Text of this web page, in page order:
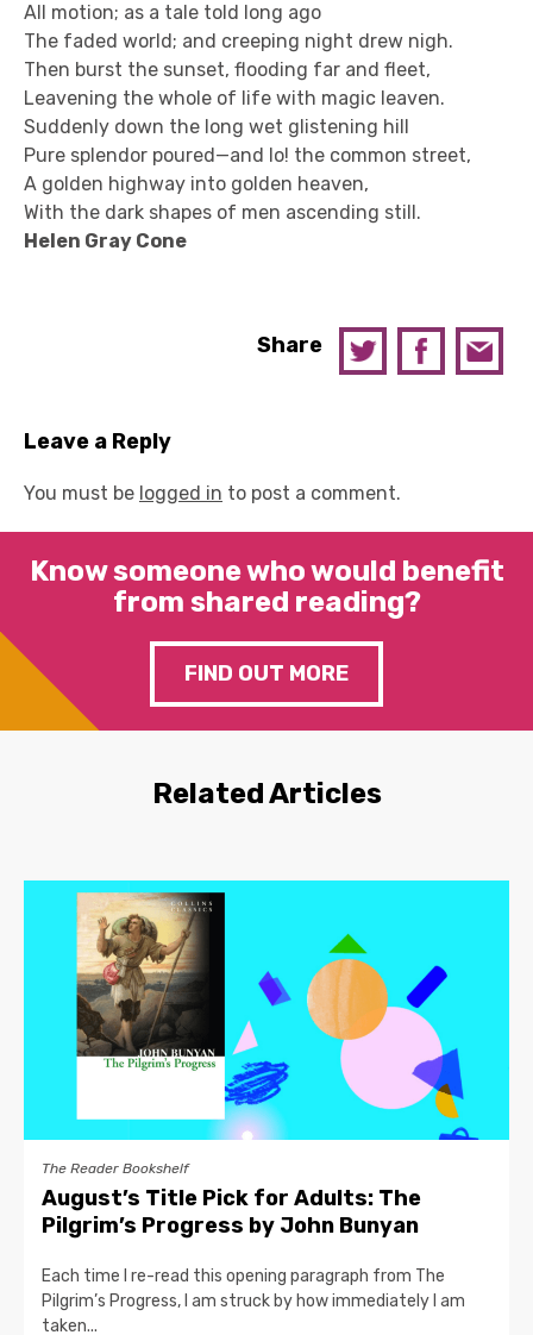
All motion; as a tale told long ago
The faded world; and creeping night drew nigh.
Then burst the sunset, flooding far and fleet,
Leavening the whole of life with magic leaven.
Suddenly down the long wet glistening hill
Pure splendor poured—and lo! the common street,
A golden highway into golden heaven,
With the dark shapes of men ascending still.
Helen Gray Cone
Share
Leave a Reply
You must be logged in to post a comment.
Know someone who would benefit
from shared reading?
FIND OUT MORE
Related Articles
The Reader Bookshelf
August’s Title Pick for Adults: The
Pilgrim’s Progress by John Bunyan
Each time I re-read this opening paragraph from The
Pilgrim’s Progress, I am struck by how immediately I am
taken...